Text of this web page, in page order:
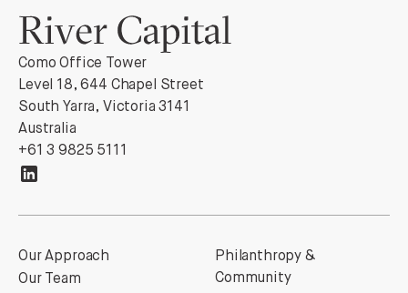
Como Office Tower
Level 18, 644 Chapel Street
South Yarra, Victoria 3141
Australia
+61 3 9825 5111
Our Approach
Our Team
Philanthropy &
Community